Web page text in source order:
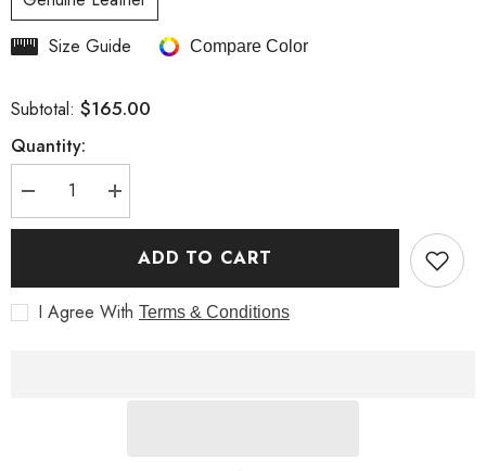
Size Guide
Compare Color
Subtotal: $165.00
Quantity:
Decrease
quantity
for
Biker
Leather
Increase
quantity
for
Studded
Biker
ADD TO CART
I Agree With Terms & Conditions